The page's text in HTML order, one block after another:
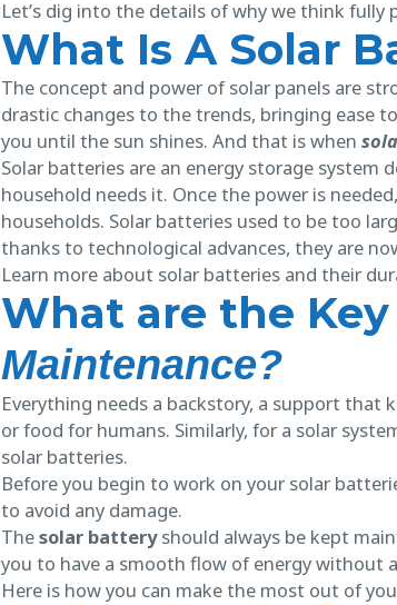
Let’s dig into the details of why we think fully
What Is A Solar
The concept and power of solar panels are
drastic changes to the trends, bringing ease
you until the sun shines. And that is when
Solar batteries are an energy storage system
household needs it. Once the power is
households. Solar batteries used to be too
thanks to technological advances, they are
Learn more about solar batteries and their
What are the
Maintenance?
Everything needs a backstory, a support that
or food for humans. Similarly, for a solar
solar batteries.
Before you begin to work on your solar
to avoid any damage.
Thesolar batteryshould always be kept
you to have a smooth flow of energy without
Here is how you can make the most out of